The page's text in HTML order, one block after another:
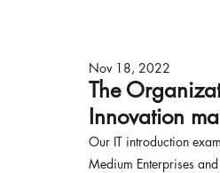
The
Innovation
Nov 18, 2022
Our IT introduction
Medium Enterprises